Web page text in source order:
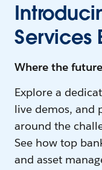
Services
Where the
Explore a
live demos, and
around the
See how top
and asset